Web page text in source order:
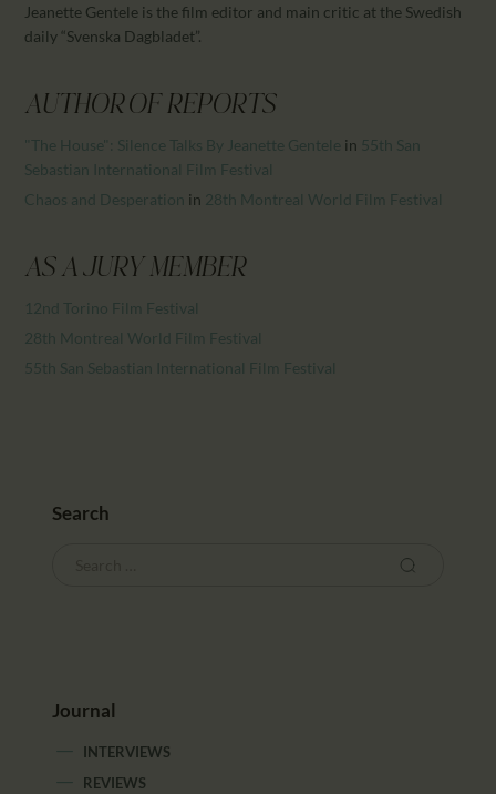
CALENDAR
Jeanette Gentele is the film editor and main critic at the Swedish
daily “Svenska Dagbladet”.
AUTHOR OF REPORTS
"The House": Silence Talks By Jeanette Gentele in 55th San
Sebastian International Film Festival
Chaos and Desperation in 28th Montreal World Film Festival
AS A JURY MEMBER
12nd Torino Film Festival
28th Montreal World Film Festival
55th San Sebastian International Film Festival
Search
Journal
INTERVIEWS
REVIEWS